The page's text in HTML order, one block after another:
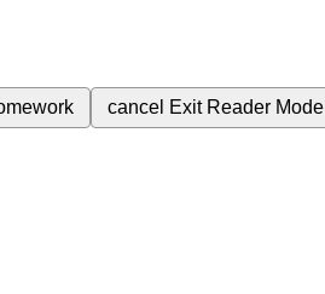
cancel Exit Reader Mode